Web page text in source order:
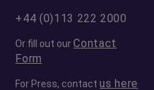
+44 (0)113 222 2000
Or fill out ourContact
Form
For Press, contactus here